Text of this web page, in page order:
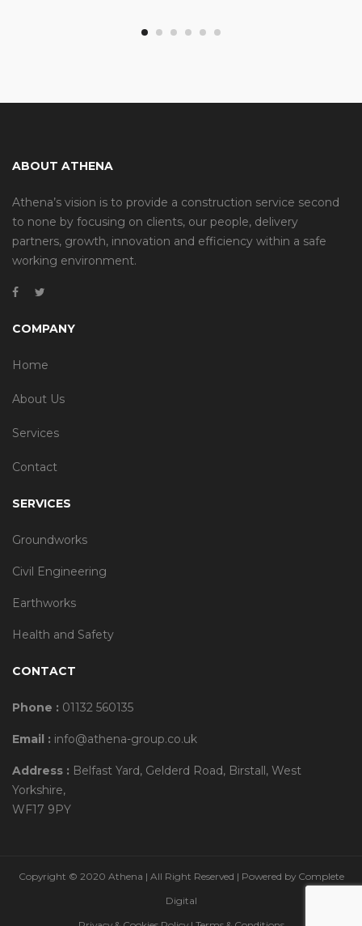
ABOUT ATHENA
Athena’s vision is to provide a construction service second
to none by focusing on clients, our people, delivery
partners, growth, innovation and efficiency within a safe
working environment.
COMPANY
Home
About Us
Services
Contact
SERVICES
Groundworks
Civil Engineering
Earthworks
Health and Safety
CONTACT
Phone : 01132 560135
Email : info@athena-group.co.uk
Address : Belfast Yard, Gelderd Road, Birstall, West
Yorkshire,
WF17 9PY
Copyright © 2020 Athena | All Right Reserved | Powered by Complete
Digital